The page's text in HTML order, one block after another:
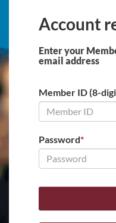
Account
Enter your
email address
Member ID (8-
Password*